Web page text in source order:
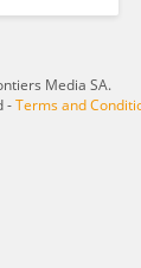
Media SA.
-Terms and